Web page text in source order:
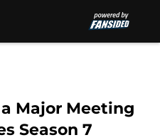
Major Meeting
Season 7